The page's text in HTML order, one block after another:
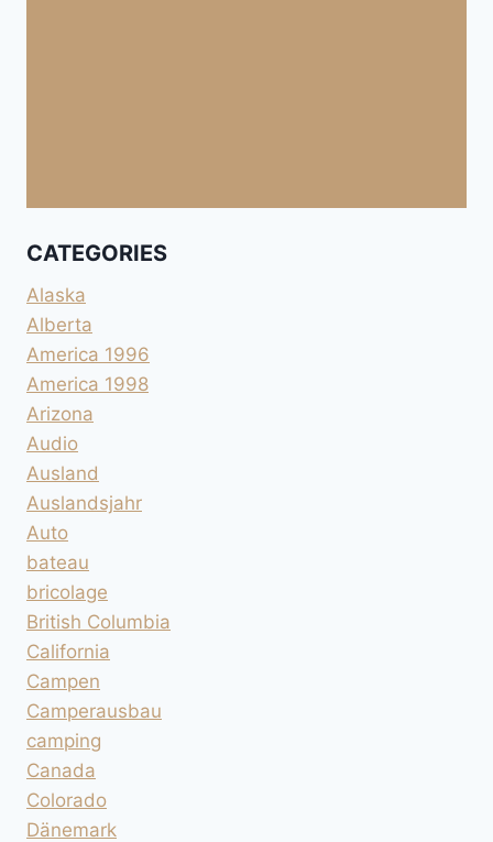
CATEGORIES
Alaska
Alberta
America 1996
America 1998
Arizona
Audio
Ausland
Auslandsjahr
Auto
bateau
bricolage
British Columbia
California
Campen
Camperausbau
camping
Canada
Colorado
Dänemark